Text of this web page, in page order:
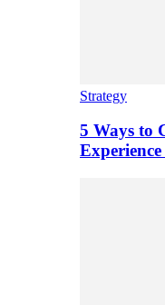
Strategy
5 Ways to